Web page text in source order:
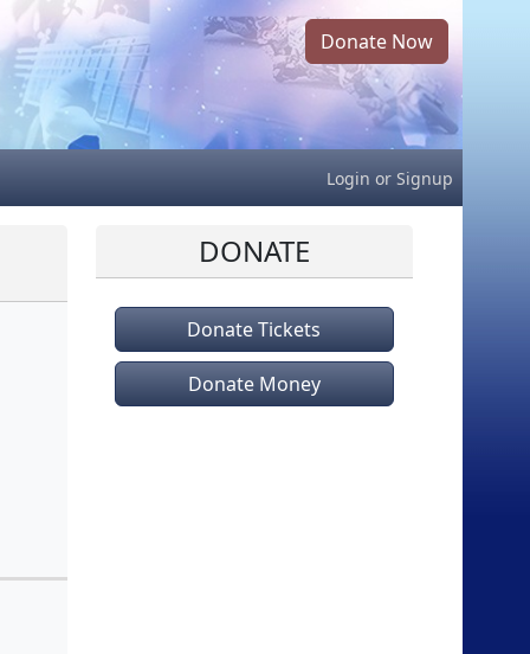
Donate Now
Login or Signup
DONATE
Donate Tickets
Donate Money